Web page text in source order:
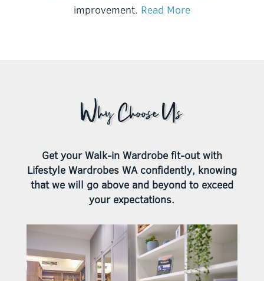
improvement. Read More
Why Choose Us
Get your Walk-in Wardrobe fit-out with
Lifestyle Wardrobes WA confidently, knowing
that we will go above and beyond to exceed
your expectations.